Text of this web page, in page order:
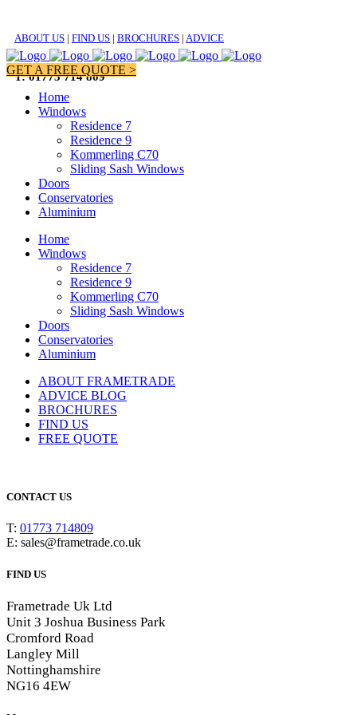
ABOUT US | FIND US | BROCHURES | ADVICE
T: 01773 714 809
GET A FREE QUOTE >
Home
Windows
Residence 7
Residence 9
Kommerling C70
Sliding Sash Windows
Doors
Conservatories
Aluminium
Home
Windows
Residence 7
Residence 9
Kommerling C70
Sliding Sash Windows
Doors
Conservatories
Aluminium
ABOUT FRAMETRADE
ADVICE BLOG
BROCHURES
FIND US
FREE QUOTE
CONTACT US
T: 01773 714809
E: sales@frametrade.co.uk
FIND US
Frametrade Uk Ltd
Unit 3 Joshua Business Park
Cromford Road
Langley Mill
Nottinghamshire
NG16 4EW